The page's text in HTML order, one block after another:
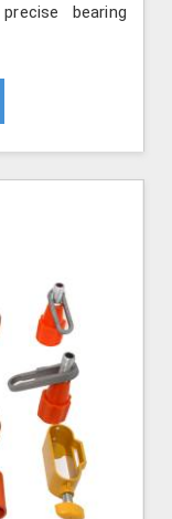
bearing